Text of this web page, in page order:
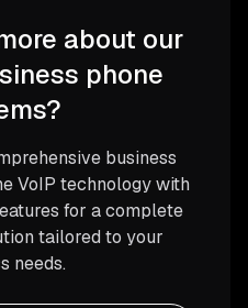
about our
phone
business
VoIP technology with
for a complete
tailored to your
needs.